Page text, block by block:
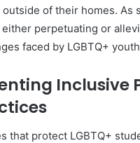
of their homes. As
perpetuating or
faced by LGBTQ+
Inclusive
that protect LGBTQ+